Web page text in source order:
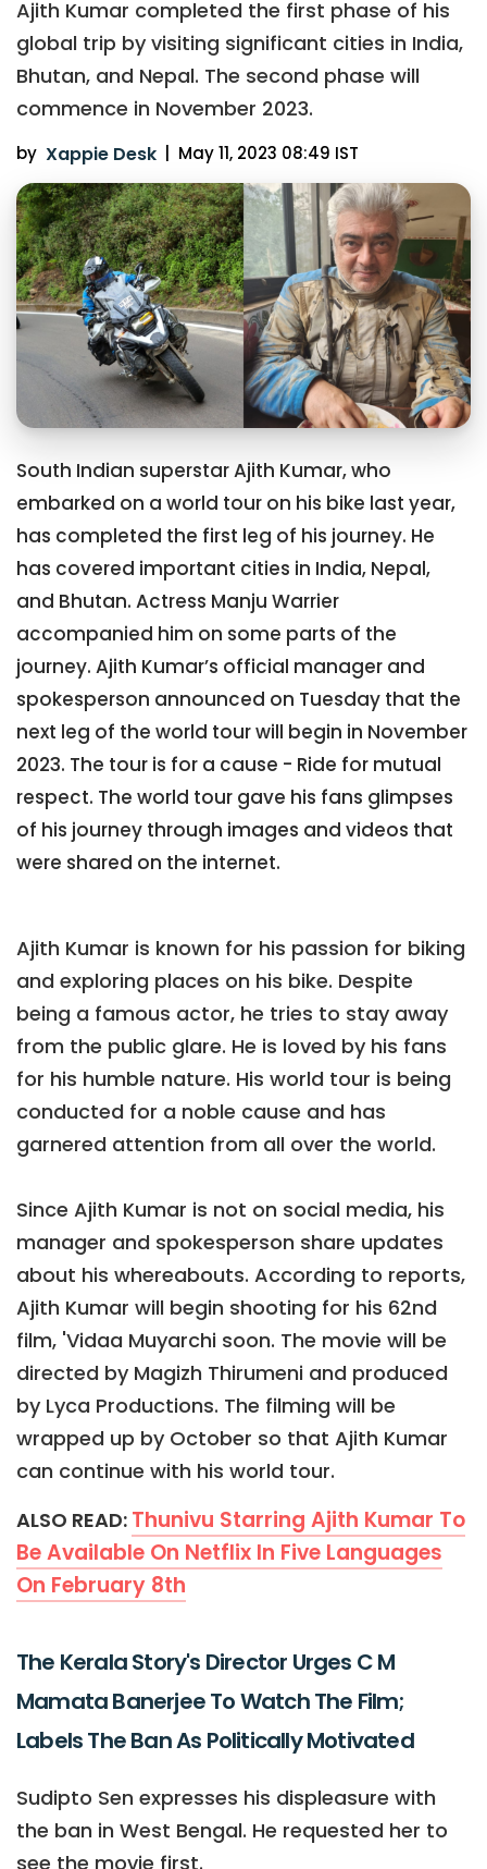
Ajith Kumar completed the first phase of his
global trip by visiting significant cities in India,
Bhutan, and Nepal. The second phase will
commence in November 2023.
by Xappie Desk | May 11, 2023 08:49 IST
South Indian superstar Ajith Kumar, who
embarked on a world tour on his bike last year,
has completed the first leg of his journey. He
has covered important cities in India, Nepal,
and Bhutan. Actress Manju Warrier
accompanied him on some parts of the
journey. Ajith Kumar’s official manager and
spokesperson announced on Tuesday that the
next leg of the world tour will begin in November
2023. The tour is for a cause - Ride for mutual
respect. The world tour gave his fans glimpses
of his journey through images and videos that
were shared on the internet.
Ajith Kumar is known for his passion for biking
and exploring places on his bike. Despite
being a famous actor, he tries to stay away
from the public glare. He is loved by his fans
for his humble nature. His world tour is being
conducted for a noble cause and has
garnered attention from all over the world.
Since Ajith Kumar is not on social media, his
manager and spokesperson share updates
about his whereabouts. According to reports,
Ajith Kumar will begin shooting for his 62nd
film, 'Vidaa Muyarchi soon. The movie will be
directed by Magizh Thirumeni and produced
by Lyca Productions. The filming will be
wrapped up by October so that Ajith Kumar
can continue with his world tour.
ALSO READ: Thunivu Starring Ajith Kumar To
Be Available On Netflix In Five Languages
On February 8th
The Kerala Story's Director Urges C M
Mamata Banerjee To Watch The Film;
Labels The Ban As Politically Motivated
Sudipto Sen expresses his displeasure with
the ban in West Bengal. He requested her to
see the movie first.